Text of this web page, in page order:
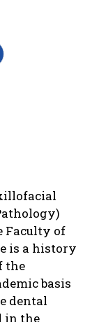
Faculty of
is a history
the
basis
dental
in the